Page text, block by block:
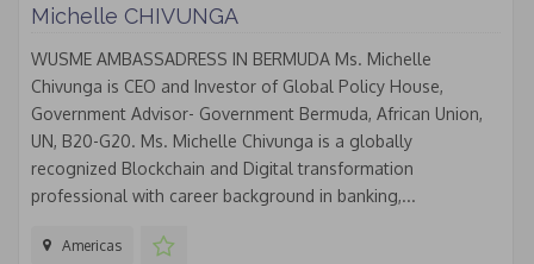
Michelle CHIVUNGA
WUSME AMBASSADRESS IN BERMUDA Ms. Michelle
Chivunga is CEO and Investor of Global Policy House,
Government Advisor- Government Bermuda, African Union,
UN, B20-G20. Ms. Michelle Chivunga is a globally
recognized Blockchain and Digital transformation
professional with career background in banking,...
Americas